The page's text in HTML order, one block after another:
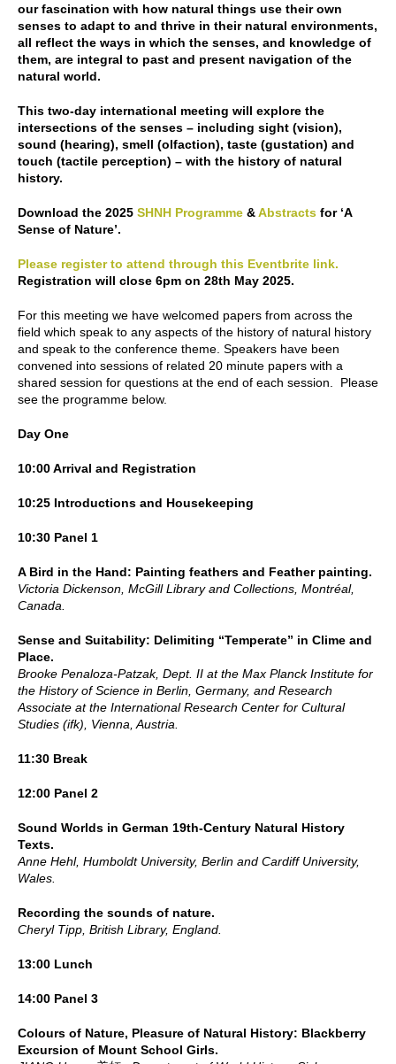
our fascination with how natural things use their own
senses to adapt to and thrive in their natural environments,
all reflect the ways in which the senses, and knowledge of
them, are integral to past and present navigation of the
natural world.
This two-day international meeting will explore the
intersections of the senses – including sight (vision),
sound (hearing), smell (olfaction), taste (gustation) and
touch (tactile perception) – with the history of natural
history.
Download the 2025 SHNH Programme &Abstracts for ‘A
Sense of Nature’.
Please register to attend through this Eventbrite link.
Registration will close 6pm on 28th May 2025.
For this meeting we have welcomed papers from across the
field which speak to any aspects of the history of natural history
and speak to the conference theme. Speakers have been
convened into sessions of related 20 minute papers with a
shared session for questions at the end of each session. Please
see the programme below.
Day One
10:00 Arrival and Registration
10:25 Introductions and Housekeeping
10:30 Panel 1
A Bird in the Hand: Painting feathers and Feather painting.
Victoria Dickenson, McGill Library and Collections, Montréal,
Canada.
Sense and Suitability: Delimiting “Temperate” in Clime and
Place.
Brooke Penaloza-Patzak, Dept. II at the Max Planck Institute for
the History of Science in Berlin, Germany, and Research
Associate at the International Research Center for Cultural
Studies (ifk), Vienna, Austria.
11:30 Break
12:00 Panel 2
Sound Worlds in German 19th-Century Natural History
Texts.
Anne Hehl, Humboldt University, Berlin and Cardiff University,
Wales.
Recording the sounds of nature.
Cheryl Tipp, British Library, England.
13:00 Lunch
14:00 Panel 3
Colours of Nature, Pleasure of Natural History: Blackberry
Excursion of Mount School Girls.